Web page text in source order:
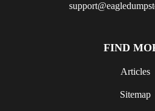
FIND
Articles
Sitemap